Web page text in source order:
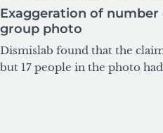
Exaggeration of
group photo
Dismislab found that the
but 17 people in the photo